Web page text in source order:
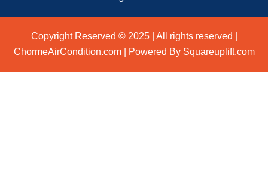
Copyright Reserved © 2025 | All rights reserved |
ChormeAirCondition.com | Powered By Squareuplift.com